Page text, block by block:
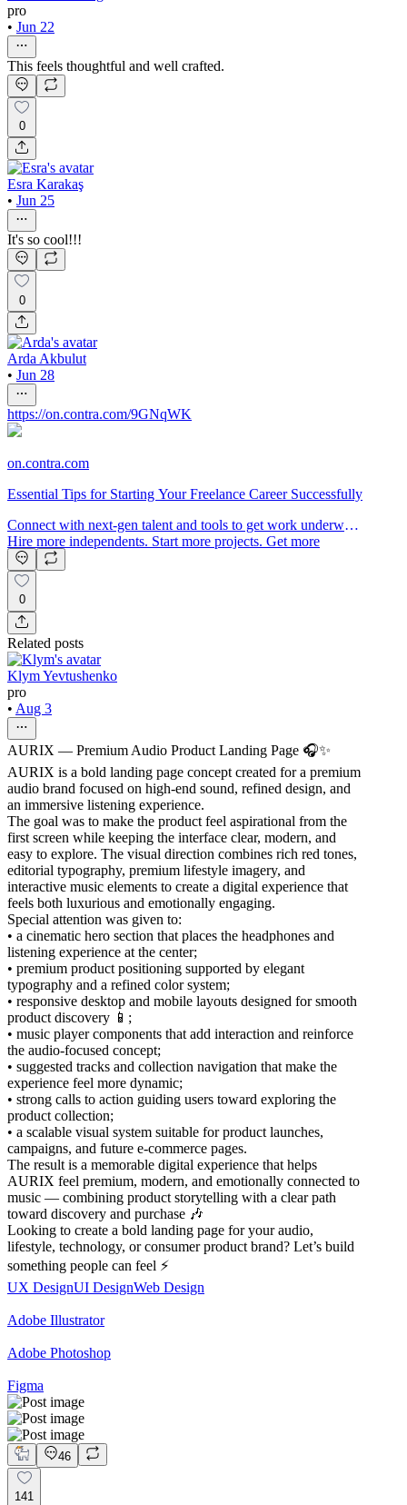
pro
• Jun 22
This feels thoughtful and well crafted.
0
Esra Karakaş
• Jun 25
It's so cool!!!
0
Arda Akbulut
• Jun 28
https://on.contra.com/9GNqWK
on.contra.com
Essential Tips for Starting Your Freelance Career Successfully
Connect with next-gen talent and tools to get work underway.
Hire more independents. Start more projects. Get more
creative.
0
Related posts
Klym Yevtushenko
pro
• Aug 3
AURIX — Premium Audio Product Landing Page 🎧✨
AURIX is a bold landing page concept created for a premium
audio brand focused on high-end sound, refined design, and
an immersive listening experience.
The goal was to make the product feel aspirational from the
first screen while keeping the interface clear, modern, and
easy to explore. The visual direction combines rich red tones,
editorial typography, premium lifestyle imagery, and
interactive music elements to create a digital experience that
feels both luxurious and emotionally engaging.
Special attention was given to:
• a cinematic hero section that places the headphones and
listening experience at the center;
• premium product positioning supported by elegant
typography and a refined color system;
• responsive desktop and mobile layouts designed for smooth
product discovery 📱;
• music player components that add interaction and reinforce
the audio-focused concept;
• suggested tracks and collection navigation that make the
experience feel more dynamic;
• strong calls to action guiding users toward exploring the
product collection;
• a scalable visual system suitable for product launches,
campaigns, and future e-commerce pages.
The result is a memorable digital experience that helps
AURIX feel premium, modern, and emotionally connected to
music — combining product storytelling with a clear path
toward discovery and purchase 🎶
Looking to create a bold landing page for your audio,
lifestyle, technology, or consumer product brand? Let’s build
something people can feel ⚡
UX DesignUI DesignWeb Design
Adobe Illustrator
Adobe Photoshop
Figma
46
141